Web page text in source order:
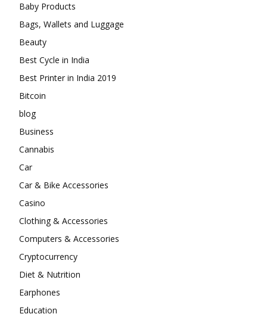
Baby Products
Bags, Wallets and Luggage
Beauty
Best Cycle in India
Best Printer in India 2019
Bitcoin
blog
Business
Cannabis
Car
Car & Bike Accessories
Casino
Clothing & Accessories
Computers & Accessories
Cryptocurrency
Diet & Nutrition
Earphones
Education